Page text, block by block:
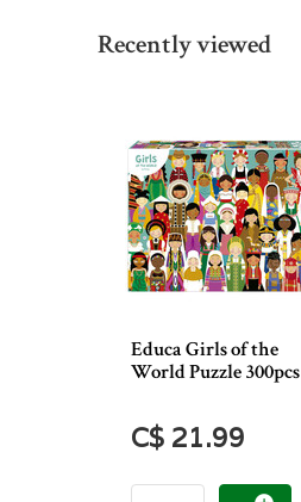
Recently viewed
Educa Girls of the
World Puzzle 300pcs
C$ 21.99